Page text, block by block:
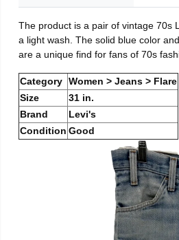
The product is a pair of vintage 70s
a light wash. The solid blue color
are a unique find for fans of 70s
Category Women > Jeans > Flare
Size
31 in.
Brand
Levi's
Condition Good